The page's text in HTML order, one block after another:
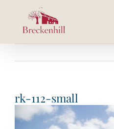
content
rk-112-small